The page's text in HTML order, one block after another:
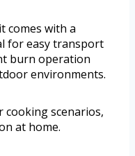
comes with a
for easy transport
burn operation
environments.
cooking scenarios,
at home.